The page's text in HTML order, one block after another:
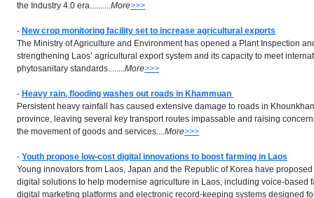
the Industry 4.0 era..........More>>>
- New crop monitoring facility set to increase agricultural exports
The Ministry of Agriculture and Environment has opened a Plant Inspection
strengthening Laos’ agricultural export system and its capacity to meet
phytosanitary standards........More>>>
- Heavy rain, flooding washes out roads in Khammuan
Persistent heavy rainfall has caused extensive damage to roads in
province, leaving several key transport routes impassable and raising
the movement of goods and services....More>>>
- Youth propose low-cost digital innovations to boost farming in Laos
Young innovators from Laos, Japan and the Republic of Korea have
digital solutions to help modernise agriculture in Laos, including voice-based
digital marketing platforms and electronic record-keeping systems designed